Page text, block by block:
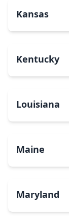
Kansas
Kentucky
Louisiana
Maine
Maryland